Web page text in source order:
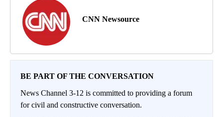
CNN Newsource
BE PART OF THE CONVERSATION
News Channel 3-12 is committed to providing a forum
for civil and constructive conversation.